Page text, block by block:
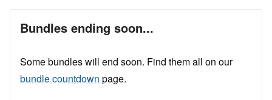
Bundles ending soon...
Some bundles will end soon. Find them all on our
bundle countdown page.